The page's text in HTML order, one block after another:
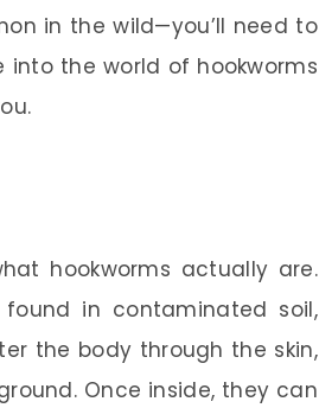
in the wild—you’ll need to
into the world of hookworms
hookworms actually are.
in contaminated soil,
the body through the skin,
Once inside, they can